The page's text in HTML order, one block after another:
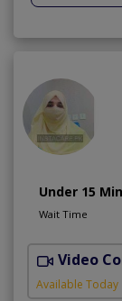
Under 15
Wait Time
Video
Available Today